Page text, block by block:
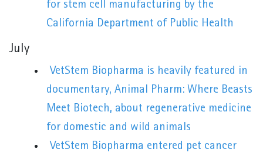
for stem cell manufacturing by the
California Department of Public Health
July
VetStem Biopharma is heavily featured in
documentary, Animal Pharm: Where Beasts
Meet Biotech, about regenerative medicine
for domestic and wild animals
VetStem Biopharma entered pet cancer